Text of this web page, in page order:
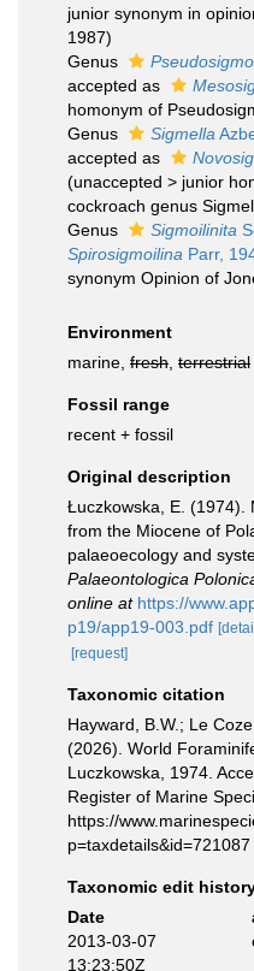
junior synonym in
1987)
Genus
accepted as
homonym of
Genus
Sigmella
accepted as
(unaccepted > junior
cockroach genus
Genus
Sigmoilinita
Spirosigmoilina Parr,
synonym Opinion of
Environment
marine, fresh terrestrial
Fossil range
recent + fossil
Original description
Łuczkowska, E. (1974).
from the Miocene of
palaeoecology and
Palaeontologica
online at https://
p19/app19-003.pdf
[request]
Taxonomic citation
Hayward, B.W.; Le
(2026). World
Luczkowska, 1974.
Register of Marine
https://
Taxonomic edit
Date
2013-03-07
13:23:50Z